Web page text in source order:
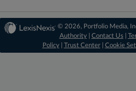
© 2026, Portfolio Media,
Authority| Contact Us
Policy| Trust Center| Cookie